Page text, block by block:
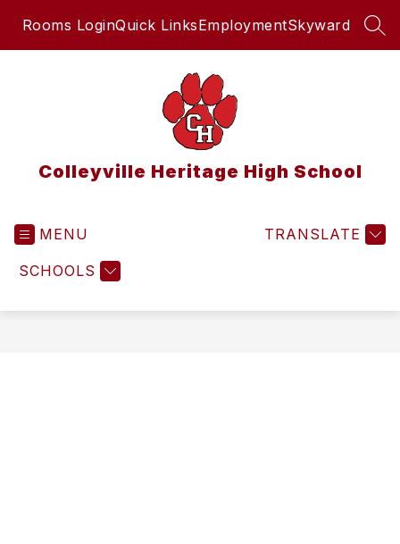
Rooms LoginQuick LinksEmploymentSkyward
Colleyville Heritage High School
MENU
SCHOOLS
TRANSLATE